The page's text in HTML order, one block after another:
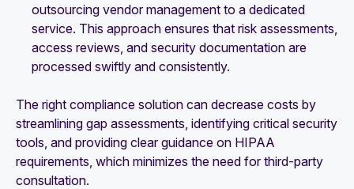
outsourcing vendor management to a dedicated
service. This approach ensures that risk assessments,
access reviews, and security documentation are
processed swiftly and consistently.
The right compliance solution can decrease costs by
streamlining gap assessments, identifying critical security
tools, and providing clear guidance on HIPAA
requirements, which minimizes the need for third-party
consultation.